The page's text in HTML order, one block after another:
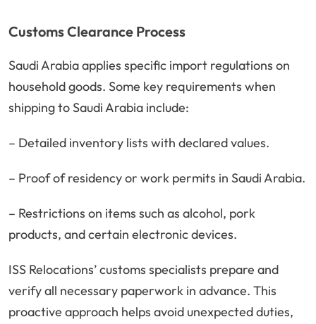
Customs Clearance Process
Saudi Arabia applies specific import regulations on
household goods. Some key requirements when
shipping to Saudi Arabia include:
– Detailed inventory lists with declared values.
– Proof of residency or work permits in Saudi Arabia.
– Restrictions on items such as alcohol, pork
products, and certain electronic devices.
ISS Relocations’ customs specialists prepare and
verify all necessary paperwork in advance. This
proactive approach helps avoid unexpected duties,